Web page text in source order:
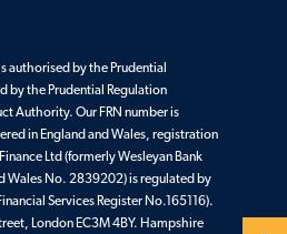
authorised by the Prudential
by the Prudential Regulation
Authority. Our FRN number is
in England and Wales, registration
Ltd (formerly Wesleyan Bank
Wales No. 2839202) is regulated by
Services Register No.165116).
London EC3M 4BY. Hampshire